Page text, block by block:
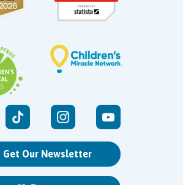
Get Our Newsletter